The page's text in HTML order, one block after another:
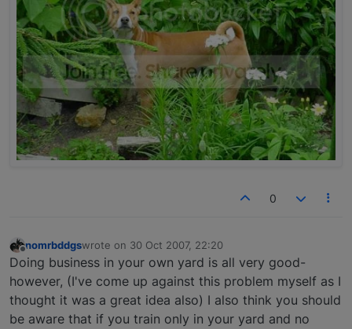
0
Offline
nomrbddgswrote on 30 Oct 2007, 22:20
last edited by
Doing business in your own yard is all very good-
however, (I've come up against this problem myself as I
thought it was a great idea also) I also think you should
be aware that if you train only in your yard and no